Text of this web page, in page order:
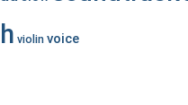
violin voice